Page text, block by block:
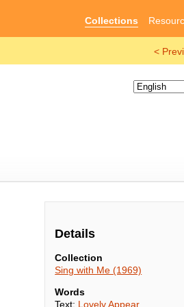
Collections
<
Details
Collection
Sing with Me (1969)
Words
Text: Lovely Appear